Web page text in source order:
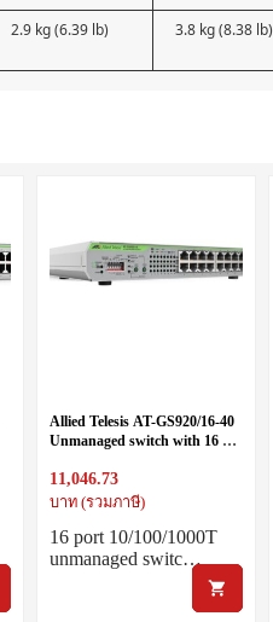
2.9 kg (6.39 lb) 3.8 kg (8.38 lb)
Allied Telesis AT-GS920/16-40
Unmanaged switch with 16 x
PSU and DIP switches
11,046.73
บาท (รวมภาษี)
16 port 10/100/1000T
unmanaged switc…